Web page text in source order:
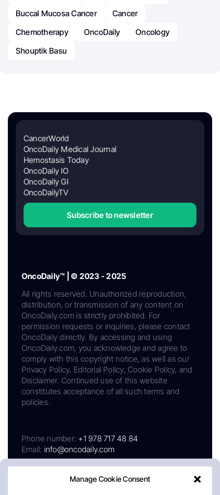
Manage Cookie Consent
Buccal Mucosa Cancer
Cancer
Chemotherapy
OncoDaily
Oncology
Shouptik Basu
CancerWorld
OncoDaily Medical Journal
Hemostasis Today
OncoDaily IO
OncoDaily GI
OncoDailyTV
Subscribe to newsletter
OncoDaily™ | © 2023 - 2025
All rights reserved. Unauthorized reproduction,
distribution, or transmission of any content on
OncoDaily.com is strictly prohibited. For
permission requests or inquiries, please contact
OncoDaily directly. By accessing and using
OncoDaily.com, you acknowledge and agree to
comply with this copyright notice, as well as our
Privacy Policy, Editorial Policy, Cookie Policy, and
Disclaimer. Continued use of this website
constitutes acceptance of all such terms and
policies.
Phone number: +1 978 717 48 84
Email: info@oncodaily.com